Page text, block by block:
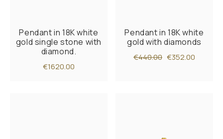
Pendant in 18K white
gold single stone with
diamond.
€1620.00
Pendant in 18K white
gold with diamonds
€440.00 €352.00